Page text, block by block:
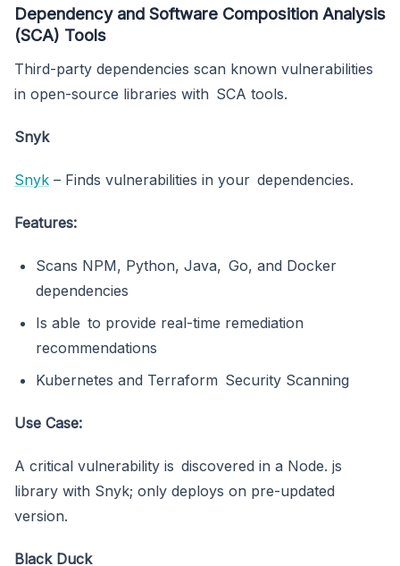
Dependency and Software Composition Analysis
(SCA) Tools
Third-party dependencies scan known vulnerabilities
in open-source libraries with SCA tools.
Snyk
Snyk – Finds vulnerabilities in your dependencies.
Features:
Scans NPM, Python, Java, Go, and Docker
dependencies
Is able to provide real-time remediation
recommendations
Kubernetes and Terraform Security Scanning
Use Case:
A critical vulnerability is discovered in a Node. js
library with Snyk; only deploys on pre-updated
version.
Black Duck